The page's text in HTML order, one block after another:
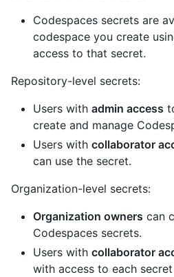
Codespaces secrets are
codespace you create
access to that secret.
Repository-level secrets:
Users with admin access
create and manage
Users with collaborator
can use the secret.
Organization-level secrets:
Organization owners can
Codespaces secrets.
Users with collaborator
with access to each